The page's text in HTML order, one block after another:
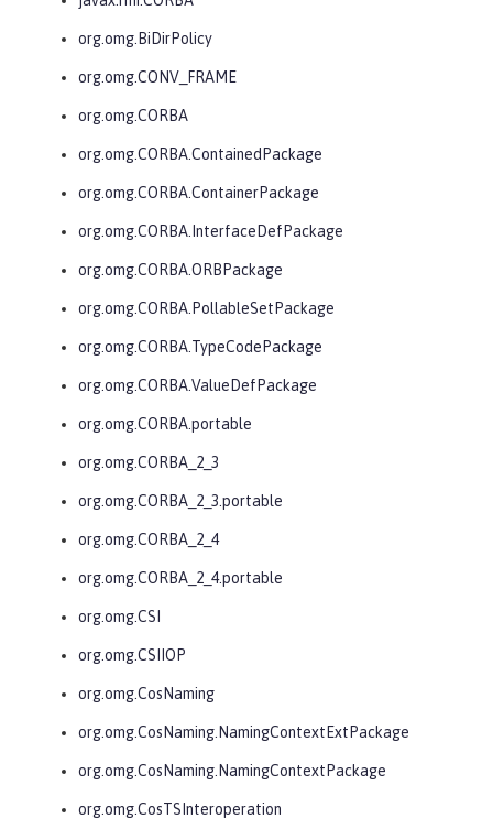
org.omg.BiDirPolicy
org.omg.CONV_FRAME
org.omg.CORBA
org.omg.CORBA.ContainedPackage
org.omg.CORBA.ContainerPackage
org.omg.CORBA.InterfaceDefPackage
org.omg.CORBA.ORBPackage
org.omg.CORBA.PollableSetPackage
org.omg.CORBA.TypeCodePackage
org.omg.CORBA.ValueDefPackage
org.omg.CORBA.portable
org.omg.CORBA_2_3
org.omg.CORBA_2_3.portable
org.omg.CORBA_2_4
org.omg.CORBA_2_4.portable
org.omg.CSI
org.omg.CSIIOP
org.omg.CosNaming
org.omg.CosNaming.NamingContextExtPackage
org.omg.CosNaming.NamingContextPackage
org.omg.CosTSInteroperation